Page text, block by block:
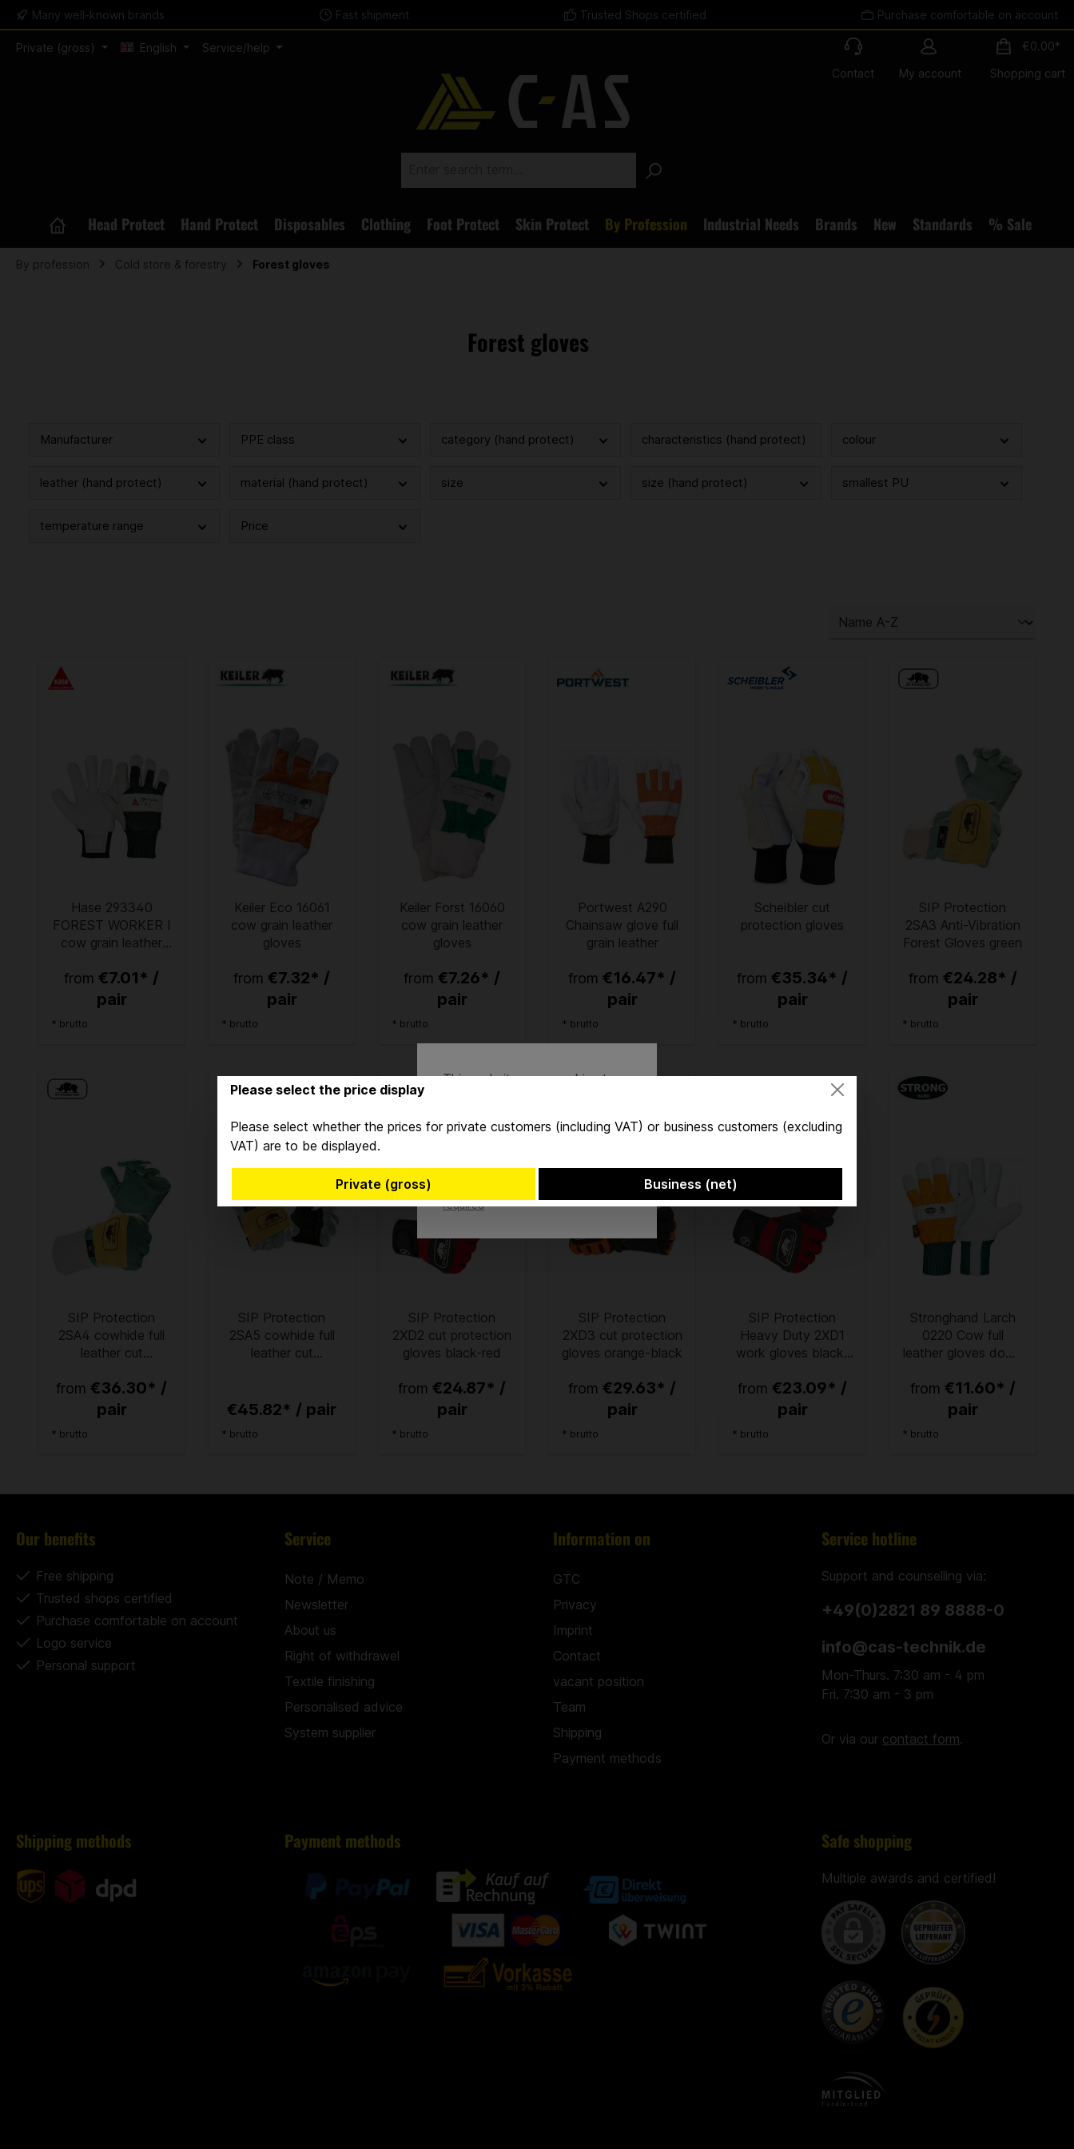
Skip to main navigation
Many well-known brands Fast shipment Trusted Shops certified Purchase comfortable on account
Private (gross) English
Service/help
Contact
My account
€0.00*
Shopping cart
Head Protect Hand Protect Disposables Clothing Foot Protect Skin Protect By Profession Industrial Needs Brands New Standards % Sale
By profession Cold store & forestry Forest gloves
Forest gloves
Manufacturer PPE class category (hand protect) characteristics (hand protect) colour
leather (hand protect) material (hand protect) size size (hand protect) smallest PU
temperature range Price
Hase 293340
FOREST WORKER I
cow grain leather
from €7.01* /
pair
* brutto
Keiler Eco 16061
cow grain leather
gloves
from €7.32* /
pair
* brutto
Keiler Forst 16060
cow grain leather
gloves
from €7.26* /
pair
* brutto
Portwest A290
Chainsaw glove full
grain leather
from €16.47* /
pair
* brutto
Scheibler cut
protection gloves
from €35.34* /
pair
* brutto
SIP Protection
2SA3 Anti-Vibration
Forest Gloves green
from €24.28* /
pair
* brutto
SIP Protection
2SA4 cowhide full
leather cut
green
from €36.30* /
pair
* brutto
SIP Protection
2SA5 cowhide full
leather cut
€45.82* / pair
* brutto
SIP Protection
2XD2 cut protection
gloves black-red
from €24.87* /
pair
* brutto
SIP Protection
2XD3 cut protection
gloves orange-black
from €29.63* /
pair
* brutto
SIP Protection
Heavy Duty 2XD1
work gloves black-
from €23.09* /
pair
* brutto
Stronghand Larch
0220 Cow full
leather gloves down
from €11.60* /
pair
* brutto
Service hotline
Support and counselling via:
+49(0)2821 89 8888-0
info@cas-technik.de
Mon-Thurs. 7:30 am - 4 pm
Fri. 7:30 am - 3 pm
Or via our contact form.
Payment methods
Service
Note / Memo
Newsletter
About us
Right of withdrawel
Textile finishing
Personalised advice
System supplier
Information on
GTC
Privacy
Imprint
Contact
vacant position
Team
Shipping
Payment methods
Our benefits
Free shipping
Trusted shops certified
Purchase comfortable on account
Logo service
Personal support
Shipping methods Safe shopping
Multiple awards and certified!
This website uses cookies to
More information...
required
Please select the price display
Please select whether the prices for private customers (including VAT) or business customers (excluding
VAT) are to be displayed.
Private (gross) Business (net)